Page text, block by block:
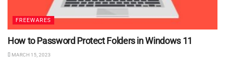
FREEWARES
How to Password Protect Folders in Windows 11
MARCH 15, 2023